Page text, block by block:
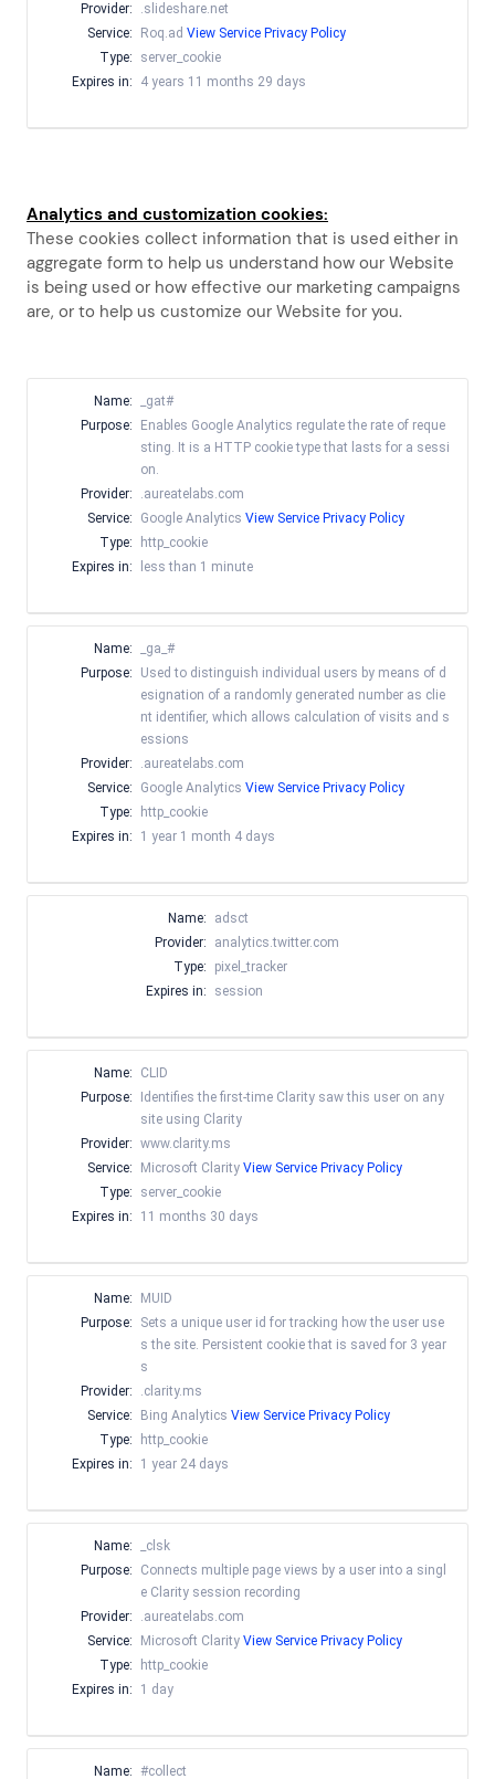
Provider:
.slideshare.net
Service:
Roq.ad View Service Privacy Policy
Type:
server_cookie
Expires in:
4 years 11 months 29 days
Analytics and customization cookies:
These cookies collect information that is used either in
aggregate form to help us understand how our Website
is being used or how effective our marketing campaigns
are, or to help us customize our Website for you.
Name:
_gat#
Purpose:
Enables Google Analytics regulate the rate of reque
sting. It is a HTTP cookie type that lasts for a sessi
on.
Provider:
.aureatelabs.com
Service:
Google Analytics View Service Privacy Policy
Type:
http_cookie
Expires in:
less than 1 minute
Name:
_ga_#
Purpose:
Used to distinguish individual users by means of d
esignation of a randomly generated number as clie
nt identifier, which allows calculation of visits and s
essions
Provider:
.aureatelabs.com
Service:
Google Analytics View Service Privacy Policy
Type:
http_cookie
Expires in:
1 year 1 month 4 days
Name:
adsct
Provider:
analytics.twitter.com
Type:
pixel_tracker
Expires in:
session
Name:
CLID
Purpose:
Identifies the first-time Clarity saw this user on any
site using Clarity
Provider: www.clarity.ms
Service:
Microsoft Clarity View Service Privacy Policy
Type:
server_cookie
Expires in:
11 months 30 days
Name:
MUID
Purpose:
Sets a unique user id for tracking how the user use
s the site. Persistent cookie that is saved for 3 year
s
Provider:
.clarity.ms
Service:
Bing Analytics View Service Privacy Policy
Type:
http_cookie
Expires in:
1 year 24 days
Name:
_clsk
Purpose:
Connects multiple page views by a user into a singl
e Clarity session recording
Provider:
.aureatelabs.com
Service:
Microsoft Clarity View Service Privacy Policy
Type:
http_cookie
Expires in:
1 day
Name: #collect